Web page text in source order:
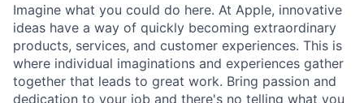
Imagine what you could do here. At Apple, innovative
ideas have a way of quickly becoming extraordinary
products, services, and customer experiences. This is
where individual imaginations and experiences gather
together that leads to great work. Bring passion and
dedication to your job and there's no telling what you